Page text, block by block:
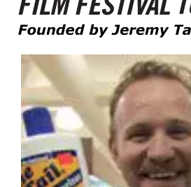
Film Festival Today